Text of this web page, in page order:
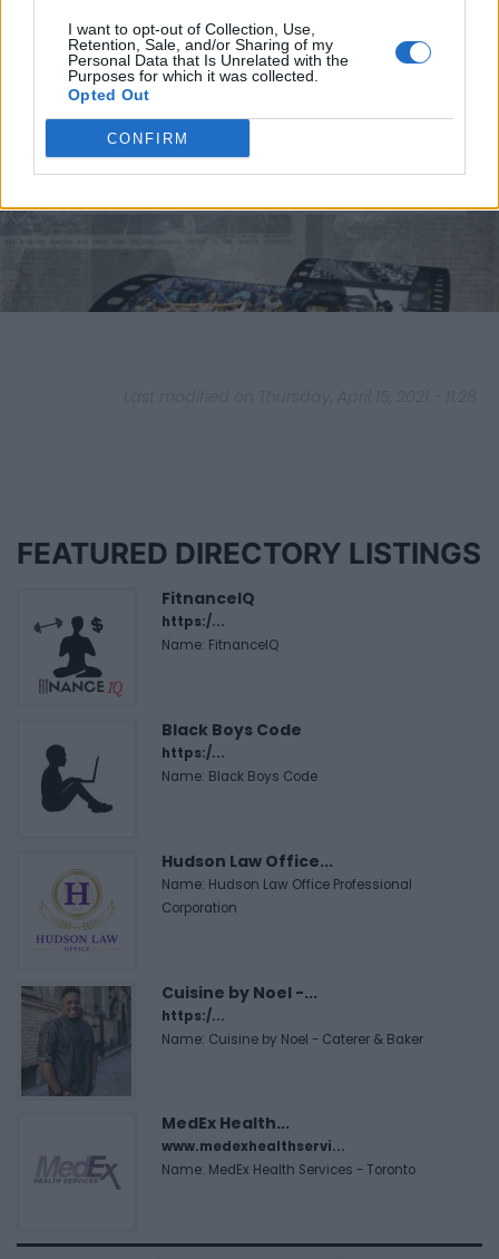
I want to opt-out of Collection, Use,
Retention, Sale, and/or Sharing of my
Personal Data that Is Unrelated with the
Purposes for which it was collected.
Opted Out
CONFIRM
FEATURED DIRECTORY LISTINGS
FitnanceIQ
https:/...
Name: FitnanceIQ
Black Boys Code
https:/...
Name: Black Boys Code
Hudson Law Office...
Name: Hudson Law Office Professional
Corporation
Cuisine by Noel -...
https:/...
Name: Cuisine by Noel - Caterer & Baker
MedEx Health...
www.medexhealthservi...
Name: MedEx Health Services - Toronto